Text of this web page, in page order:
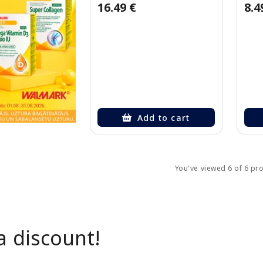
16.49 €
Add to cart
You've viewed 6 of 6
discount!